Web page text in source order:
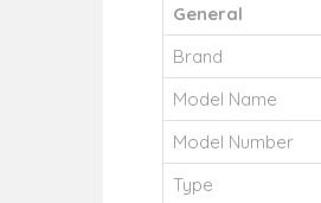
General
Brand
Model Name
Model Number
Type